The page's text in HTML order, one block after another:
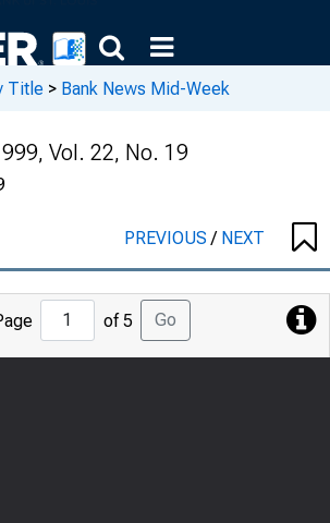
Title > Bank News Mid-Week
Vol. 22, No. 19
PREVIOUS/ NEXT
Jump
to
Page
of 5 Go